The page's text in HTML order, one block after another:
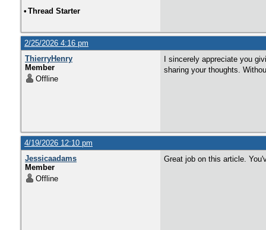
• Thread Starter
2/25/2026 4:16 pm
ThierryHenry
Member
Offline
I sincerely appreciate you
sharing your thoughts.
4/19/2026 12:10 pm
Jessicaadams
Member
Offline
Great job on this article.